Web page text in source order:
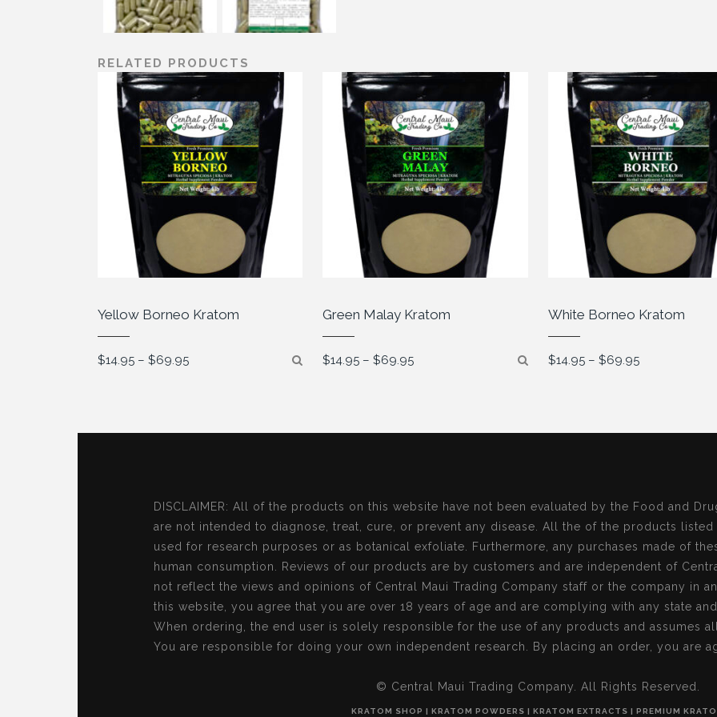
RELATED PRODUCTS
Yellow Borneo Kratom
$14.95 – $69.95Price
range:
Green Malay Kratom
$14.95 – $69.95Price
range:
White Borneo Kratom
$14.95 – $69.95Price
range:
DISCLAIMER: All of the products on this website have not been evaluated by the Food and
are not intended to diagnose, treat, cure, or prevent any disease. All the of the products
used for research purposes or as botanical exfoliate. Furthermore, any purchases made of
human consumption. Reviews of our products are by customers and are independent of
not reflect the views and opinions of Central Maui Trading Company staff or the company in
this website, you agree that you are over 18 years of age and are complying with any state
When ordering, the end user is solely responsible for the use of any products and assumes
You are responsible for doing your own independent research. By placing an order, you are
© Central Maui Trading Company. All Rights Reserved.
KRATOM SHOP | KRATOM POWDERS | KRATOM EXTRACTS | PREMIUM